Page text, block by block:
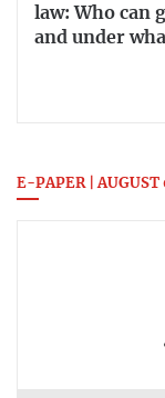
law: Who can
and under
E-PAPER | AUGUST